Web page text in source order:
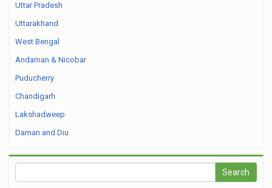
Uttar Pradesh
Uttarakhand
West Bengal
Andaman & Nicobar
Puducherry
Chandigarh
Lakshadweep
Daman and Diu